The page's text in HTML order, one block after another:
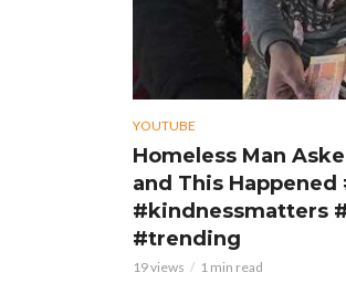
YOUTUBE
Homeless Man
and This
#kindnessmatters
#trending
19 views 1 min read